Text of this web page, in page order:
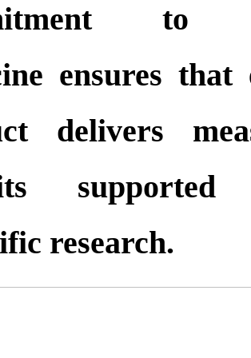
to
ensures
delivers
research.